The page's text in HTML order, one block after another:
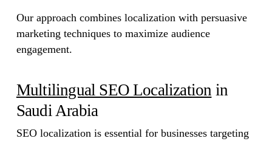
Our approach combines localization with persuasive
marketing techniques to maximize audience
engagement.
Multilingual SEO Localization in
Saudi Arabia
SEO localization is essential for businesses targeting